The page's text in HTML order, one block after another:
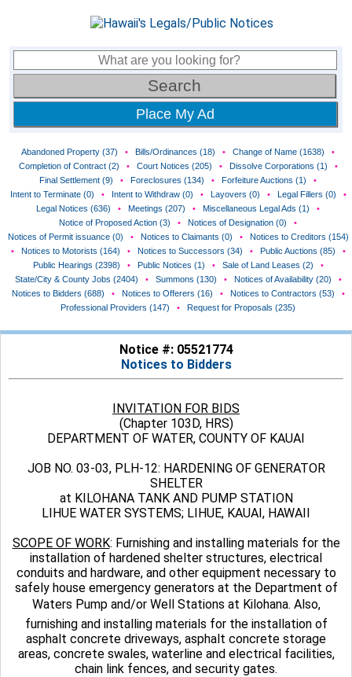
Place My Ad
Abandoned Property (37) • Bills/Ordinances (18) • Change of Name (1638)
•
Completion of Contract (2)
• Court Notices (205) • Dissolve Corporations (1)
•
Final Settlement (9)
• Foreclosures (134) • Forfeiture Auctions (1)
•
Intent to Terminate (0)
• Intent to Withdraw (0) • Layovers (0) • Legal Fillers (0)
•
Legal Notices (636)
• Meetings (207) • Miscellaneous Legal Ads (1)
•
Notice of Proposed Action (3)
• Notices of Designation (0)
•
Notices of Permit issuance (0)
• Notices to Claimants (0) •
Notices to Creditors (154)
•
Notices to Motorists (164) • Notices to Successors (34) • Public Auctions (85)
•
Public Hearings (2398)
• Public Notices (1) • Sale of Land Leases (2)
•
State/City & County Jobs (2404)
• Summons (130) • Notices of Availability (20)
•
Notices to Bidders (688)
• Notices to Offerers (16) • Notices to Contractors (53)
•
Professional Providers (147)
• Request for Proposals (235)
Notice #: 05521774
Notices to Bidders
INVITATION FOR BIDS
(Chapter 103D, HRS)
DEPARTMENT OF WATER, COUNTY OF KAUAI
JOB NO. 03-03, PLH-12: HARDENING OF GENERATOR
SHELTER
at KILOHANA TANK AND PUMP STATION
LIHUE WATER SYSTEMS; LIHUE, KAUAI, HAWAII
SCOPE OF WORK: Furnishing and installing materials for the
installation of hardened shelter structures, electrical
conduits and hardware, and other equipment necessary to
safely house emergency generators at the Department of
Waters Pump and/or Well Stations at Kilohana. Also,
furnishing and installing materials for the installation of
asphalt concrete driveways, asphalt concrete storage
areas, concrete swales, waterline and electrical facilities,
chain link fences, and security gates.